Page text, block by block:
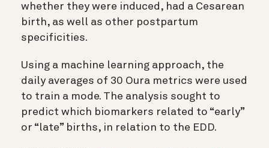
whether they were induced, had a Cesarean
birth, as well as other postpartum
specificities.
Using a machine learning approach, the
daily averages of 30 Oura metrics were used
to train a mode. The analysis sought to
predict which biomarkers related to “early”
or “late” births, in relation to the EDD.